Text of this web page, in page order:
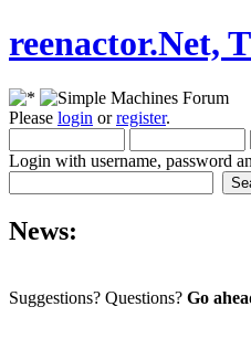
reenactor.Net,
Please login orregister.
Login with username, password
News:
Suggestions? Questions? Go